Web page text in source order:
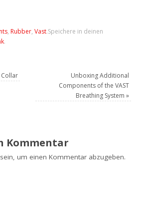
, Rubber,Vast.Speichere in deinen
.
Unboxing Additional
Components of the VAST
Breathing System »
Kommentar
um einen Kommentar abzugeben.